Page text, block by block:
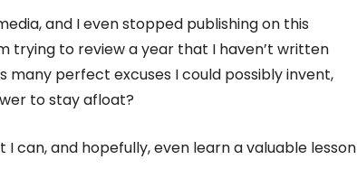
and I even stopped publishing on this
trying to review a year that I haven’t written
perfect excuses I could possibly invent,
to stay afloat?
can, and hopefully, even learn a valuable lesson